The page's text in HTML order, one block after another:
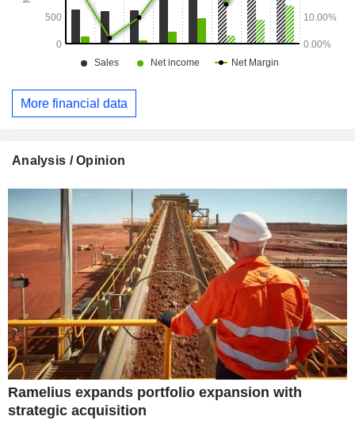
More financial data
Analysis / Opinion
Ramelius expands portfolio expansion with
strategic acquisition